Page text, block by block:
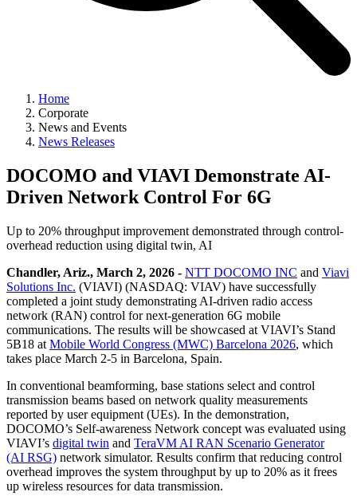
Home
Corporate
News and Events
News Releases
DOCOMO and VIAVI Demonstrate AI-
Driven Network Control For 6G
Up to 20% throughput improvement demonstrated through control-
overhead reduction using digital twin, AI
Chandler, Ariz., March 2, 2026 - NTT DOCOMO INC and Viavi
Solutions Inc. (VIAVI) (NASDAQ: VIAV) have successfully
completed a joint study demonstrating AI-driven radio access
network (RAN) control for next-generation 6G mobile
communications. The results will be showcased at VIAVI’s Stand
5B18 at Mobile World Congress (MWC) Barcelona 2026, which
takes place March 2-5 in Barcelona, Spain.
In conventional beamforming, base stations select and control
transmission beams based on network quality measurements
reported by user equipment (UEs). In the demonstration,
DOCOMO’s Self-awareness Network concept was evaluated using
VIAVI’s digital twin and TeraVM AI RAN Scenario Generator
(AI RSG) network simulator. Results confirm that reducing control
overhead improves the system throughput by up to 20% as it frees
up wireless resources for data transmission.